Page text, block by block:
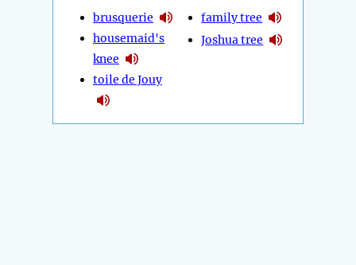
brusquerie
housemaid's
knee
toile de Jouy
family tree
Joshua tree